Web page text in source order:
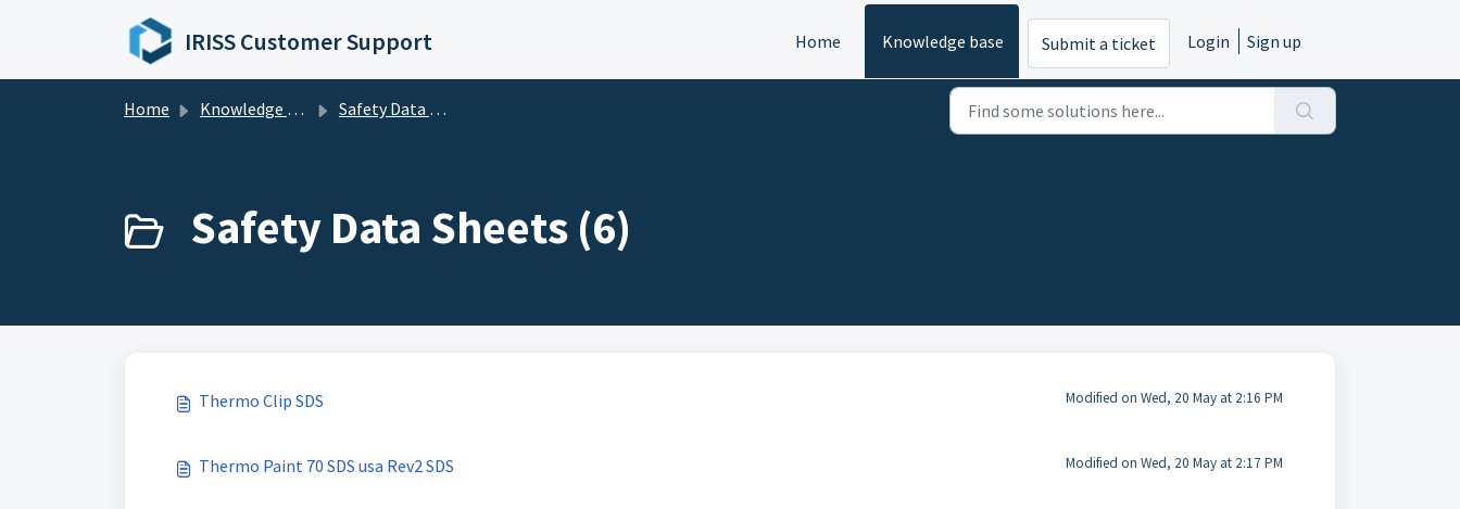
IRISS Customer Support Home Knowledge base Submit a ticket Login Sign up
Home Knowledge base Safety Data Sheets
Safety Data Sheets (6)
Thermo Clip SDS Modified on Wed, 20 May at 2:16 PM
Thermo Paint 70 SDS usa Rev2 SDS Modified on Wed, 20 May at 2:17 PM